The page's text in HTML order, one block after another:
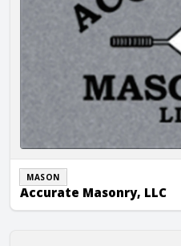
MASON
Accurate Masonry, LLC